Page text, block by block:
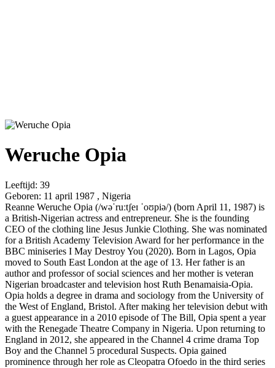
Weruche Opia
Leeftijd: 39
Geboren: 11 april 1987 , Nigeria
Reanne Weruche Opia (/wəˈruːtʃeɪ ˈoʊpiə/) (born April 11, 1987) is
a British-Nigerian actress and entrepreneur. She is the founding
CEO of the clothing line Jesus Junkie Clothing. She was nominated
for a British Academy Television Award for her performance in the
BBC miniseries I May Destroy You (2020). Born in Lagos, Opia
moved to South East London at the age of 13. Her father is an
author and professor of social sciences and her mother is veteran
Nigerian broadcaster and television host Ruth Benamaisia-Opia.
Opia holds a degree in drama and sociology from the University of
the West of England, Bristol. After making her television debut with
a guest appearance in a 2010 episode of The Bill, Opia spent a year
with the Renegade Theatre Company in Nigeria. Upon returning to
England in 2012, she appeared in the Channel 4 crime drama Top
Boy and the Channel 5 procedural Suspects. Opia gained
prominence through her role as Cleopatra Ofoedo in the third series